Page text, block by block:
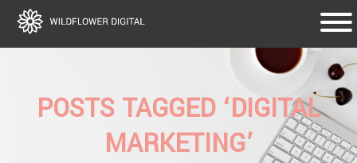
POSTS TAGGED ‘DIGITAL
MARKETING’